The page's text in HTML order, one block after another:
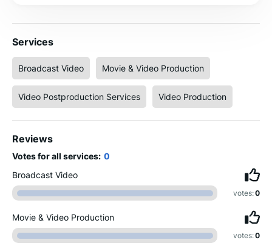
Services
Broadcast Video Movie & Video Production
Video Postproduction Services Video Production
Reviews
Votes for all services: 0
Broadcast Video
votes:0
Movie & Video Production
votes:0